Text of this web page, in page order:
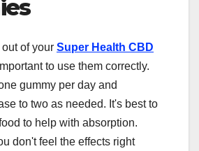
of your Super Health CBD
to use them correctly.
gummy per day and
to two as needed. It's best to
to help with absorption.
don't feel the effects right